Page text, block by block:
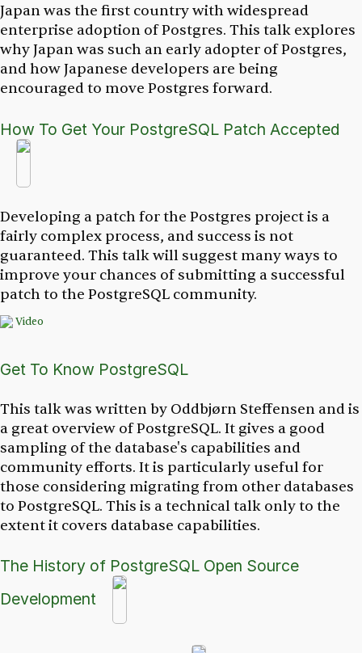
Japan was the first country with widespread
enterprise adoption of Postgres. This talk explores
why Japan was such an early adopter of Postgres,
and how Japanese developers are being
encouraged to move Postgres forward.
How To Get Your PostgreSQL Patch Accepted
Developing a patch for the Postgres project is a
fairly complex process, and success is not
guaranteed. This talk will suggest many ways to
improve your chances of submitting a successful
patch to the PostgreSQL community.
Video
Get To Know PostgreSQL
This talk was written by Oddbjørn Steffensen and is
a great overview of PostgreSQL. It gives a good
sampling of the database's capabilities and
community efforts. It is particularly useful for
those considering migrating from other databases
to PostgreSQL. This is a technical talk only to the
extent it covers database capabilities.
The History of PostgreSQL Open Source
Development